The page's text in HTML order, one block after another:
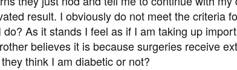
result. I obviously do not meet the criteria
As it stands I feel as if I am taking up
believes it is because surgeries receive
think I am diabetic or not?